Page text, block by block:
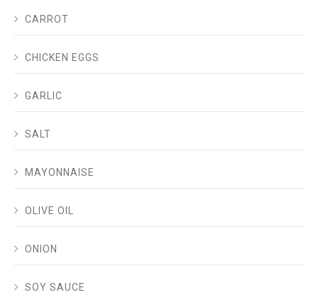
CARROT
CHICKEN EGGS
GARLIC
SALT
MAYONNAISE
OLIVE OIL
ONION
SOY SAUCE